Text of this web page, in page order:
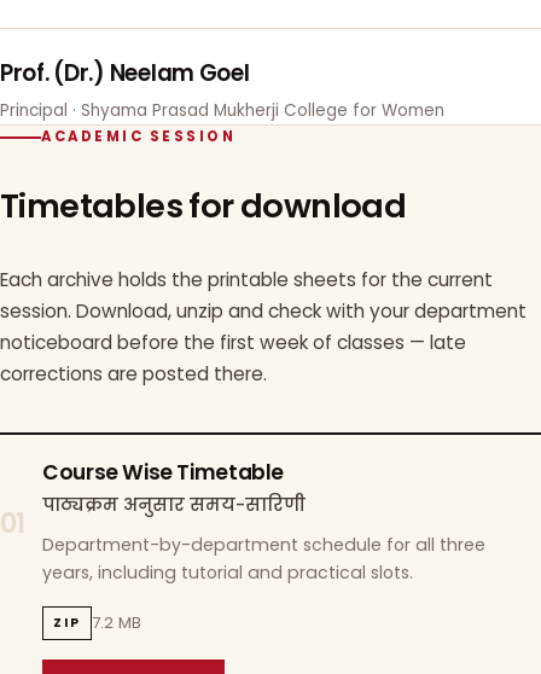
Prof. (Dr.) Neelam Goel
Principal · Shyama Prasad Mukherji College for Women
ACADEMIC SESSION
Timetables for download
Each archive holds the printable sheets for the current
session. Download, unzip and check with your department
noticeboard before the first week of classes — late
corrections are posted there.
01
Course Wise Timetable
पाठ्यक्रम अनुसार समय-सारिणी
Department-by-department schedule for all three
years, including tutorial and practical slots.
ZIP 7.2 MB